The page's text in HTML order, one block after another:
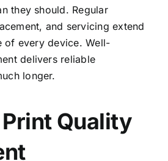
they should. Regular
and servicing extend
of every device. Well-
delivers reliable
longer.
Quality